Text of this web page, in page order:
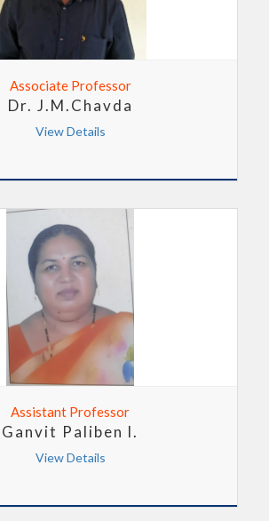
Associate Professor
Dr. J.M.Chavda
View Details
Assistant Professor
Ganvit Paliben l.
View Details